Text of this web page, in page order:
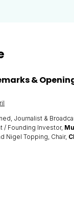
&
Journalist &
/ Founding Investor,
Nigel Topping, Chair,